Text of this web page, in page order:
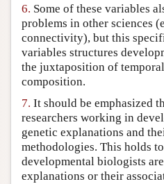
6. Some of these variables
problems in other sciences
connectivity), but this
variables structures
the juxtaposition of
composition.
7. It should be emphasized
researchers working in
genetic explanations and
methodologies. This holds
developmental biologists
explanations or their